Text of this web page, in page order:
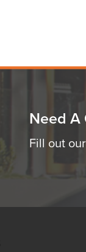
Need A
Fill out